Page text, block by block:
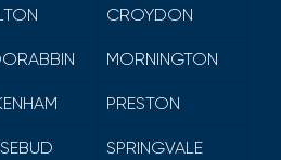
CROYDON
MORNINGTON
PRESTON
SPRINGVALE